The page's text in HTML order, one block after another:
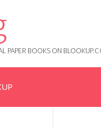
PAPER BOOKS ON